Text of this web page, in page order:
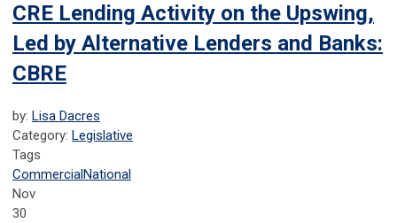
CRE Lending Activity on the Upswing,
Led by Alternative Lenders and Banks:
CBRE
by: Lisa Dacres
Category: Legislative
Tags
CommercialNational
Nov
30